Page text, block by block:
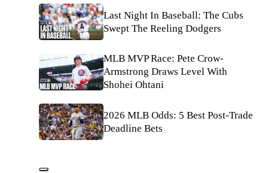
Last Night In Baseball: The Cubs
Swept The Reeling Dodgers
MLB MVP Race: Pete Crow-
Armstrong Draws Level With
Shohei Ohtani
2026 MLB Odds: 5 Best Post-Trade
Deadline Bets